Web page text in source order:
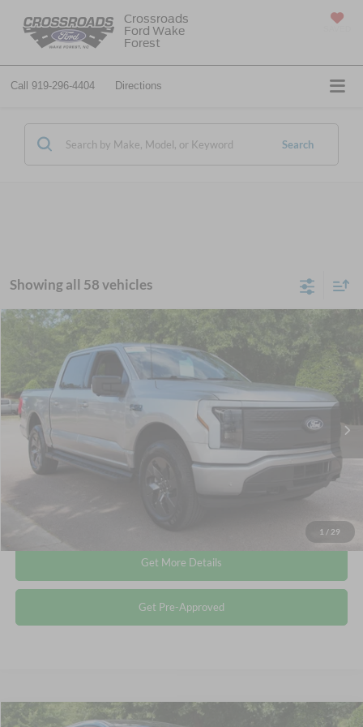
Crossroads
Ford Wake
Forest
Call 919-296-4404 Directions
Search
Showing all 58 vehicles
1 / 29
Ford F-150 LightningFlash
Crossroads Ford Wake Forest
VIN:
1FT6W3LU1SWG06027 PT1370
Available
$50,611
CROSSROADS PRICE
Retail Price:
$49,712
Admin Fee
$899
Crossroads Price:
$50,611
Get More Details
Get Pre-Approved
Compare Vehicle
Compare Vehicle